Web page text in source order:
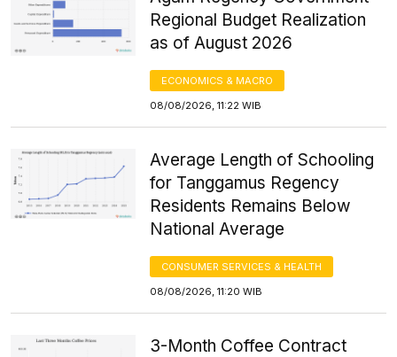
Regional Budget Realization
as of August 2026
ECONOMICS & MACRO
08/08/2026, 11:22 WIB
Average Length of Schooling
for Tanggamus Regency
Residents Remains Below
National Average
CONSUMER SERVICES & HEALTH
08/08/2026, 11:20 WIB
3-Month Coffee Contract